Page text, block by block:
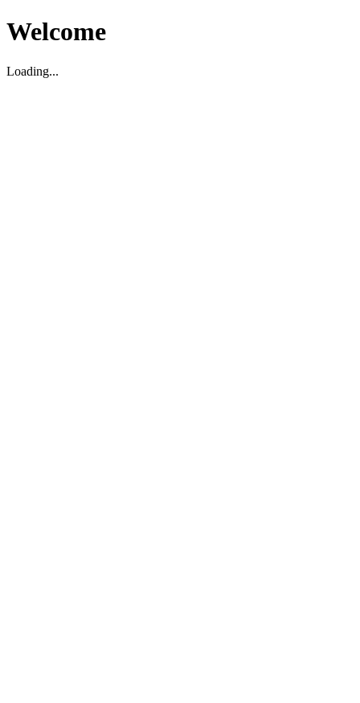
Welcome
Loading...